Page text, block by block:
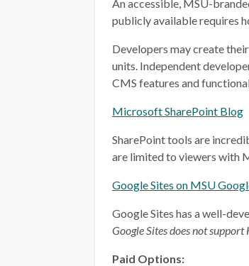
An accessible, MSU-
publicly available requires
Developers may create
units. Independent
CMS features and
Microsoft SharePoint Blog
SharePoint tools are
are limited to viewers with
Google Sites on MSU
Google Sites has a well-
Google Sites does not support
Paid Options: